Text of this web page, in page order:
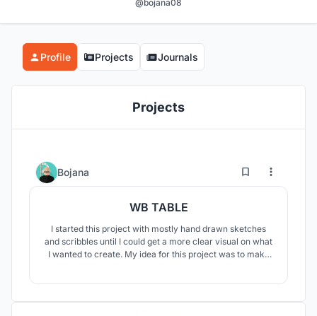
@bojana08
Profile Projects Journals
Projects
Bojana 3
WB TABLE
I started this project with mostly hand drawn sketches
and scribbles until I could get a more clear visual on what
I wanted to create. My idea for this project was to make
by the big boards